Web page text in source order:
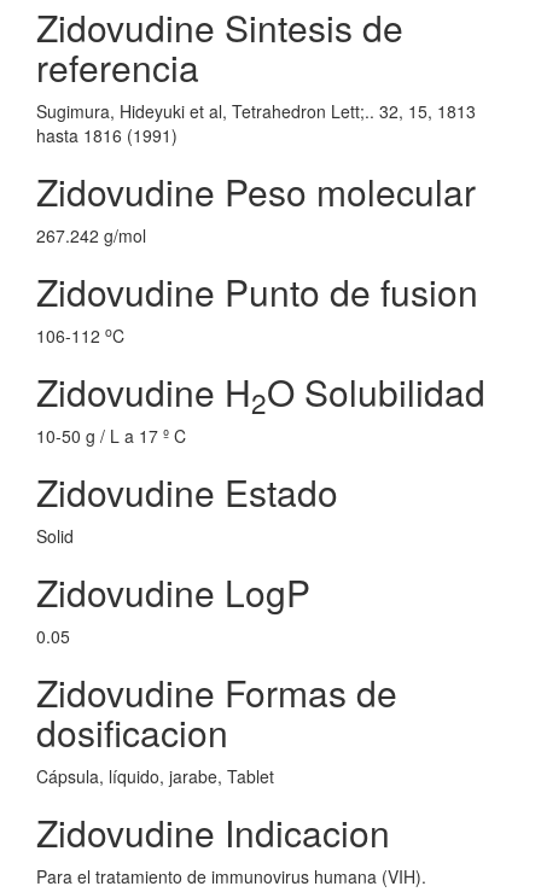
Zidovudine Sintesis de
referencia
Sugimura, Hideyuki et al, Tetrahedron Lett;.. 32, 15, 1813
hasta 1816 (1991)
Zidovudine Peso molecular
267.242 g/mol
Zidovudine Punto de fusion
106-112 oC
Zidovudine H2O Solubilidad
10-50 g / L a 17 º C
Zidovudine Estado
Solid
Zidovudine LogP
0.05
Zidovudine Formas de
dosificacion
Cápsula, líquido, jarabe, Tablet
Zidovudine Indicacion
Para el tratamiento de immunovirus humana (VIH).